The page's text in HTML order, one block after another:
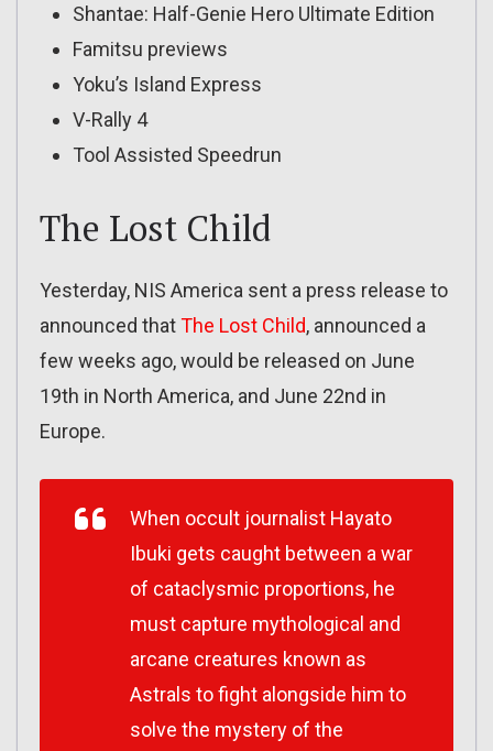
Shantae: Half-Genie Hero Ultimate Edition
Famitsu previews
Yoku’s Island Express
V-Rally 4
Tool Assisted Speedrun
The Lost Child
Yesterday, NIS America sent a press release to
announced thatThe Lost Child, announced a
few weeks ago, would be released on June
19th in North America, and June 22nd in
Europe.
When occult journalist Hayato
Ibuki gets caught between a war
of cataclysmic proportions, he
must capture mythological and
arcane creatures known as
Astrals to fight alongside him to
solve the mystery of the